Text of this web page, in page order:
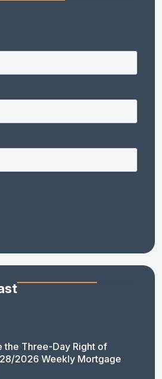
the Three-Day Right of
2026 Weekly Mortgage